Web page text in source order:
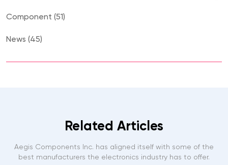
Component (51)
News (45)
Uncategorized (5)
Related Articles
Aegis Components Inc. has aligned itself with some of the
best manufacturers the electronics industry has to offer.